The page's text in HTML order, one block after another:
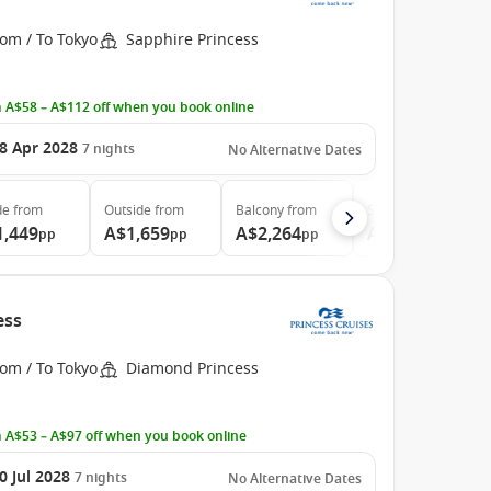
/ To Tokyo Sapphire Princess
A$58 – A$112 off when you book online
Apr 2028 7 nights No Alternative Dates
from
pp
Outside from
A$1,659pp
Balconyfrom
A$2,264pp
/ To Tokyo Diamond Princess
A$53 – A$97 off when you book online
Jul 2028 7 nights No Alternative Dates